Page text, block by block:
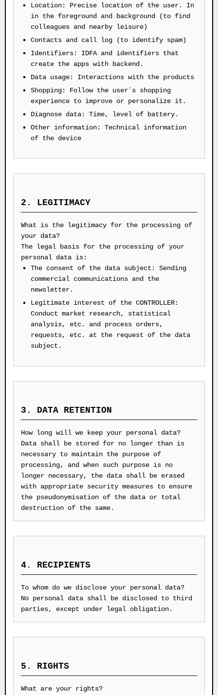
Location: Precise location of the user. In
in the foreground and background (to find
colleagues and nearby leisure)
Contacts and call log (to identify spam)
Identifiers: IDFA and identifiers that
create the apps with backend.
Data usage: Interactions with the products
Shopping: Follow the user´s shopping
experience to improve or personalize it.
Diagnose data: Time, level of battery.
Other information: Technical information
of the device
2. LEGITIMACY
What is the legitimacy for the processing of
your data?
The legal basis for the processing of your
personal data is:
The consent of the data subject: Sending
commercial communications and the
newsletter.
Legitimate interest of the CONTROLLER:
Conduct market research, statistical
analysis, etc. and process orders,
requests, etc. at the request of the data
subject.
3. DATA RETENTION
How long will we keep your personal data?
Data shall be stored for no longer than is
necessary to maintain the purpose of
processing, and when such purpose is no
longer necessary, the data shall be erased
with appropriate security measures to ensure
the pseudonymisation of the data or total
destruction of the same.
4. RECIPIENTS
To whom do we disclose your personal data?
No personal data shall be disclosed to third
parties, except under legal obligation.
5. RIGHTS
What are your rights?